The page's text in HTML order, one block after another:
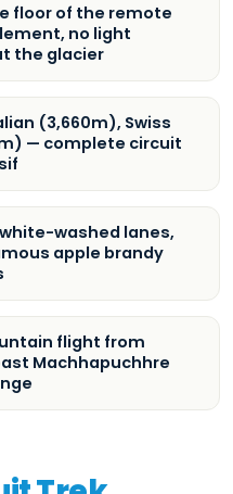
floor of the remote
no light
the glacier
(3,660m), Swiss
— complete circuit
washed lanes,
apple brandy
flight from
Machhapuchhre